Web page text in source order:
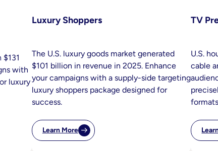
with
luxury
Luxury Shoppers
The U.S. luxury goods market generated
$101 billion in revenue in 2025. Enhance
your campaigns with a supply-side targeting
luxury shoppers package designed for
success.
Learn More
:
Luxury
TV
U.S.
cable